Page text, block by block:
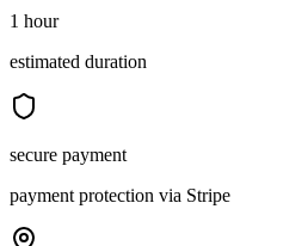
1 hour
estimated duration
secure payment
payment protection via Stripe